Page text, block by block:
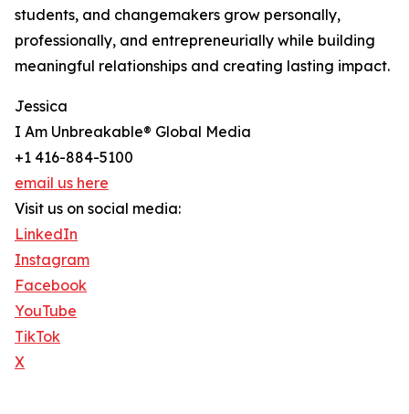
students, and changemakers grow personally,
professionally, and entrepreneurially while building
meaningful relationships and creating lasting impact.
Jessica
I Am Unbreakable® Global Media
+1 416-884-5100
email us here
Visit us on social media:
LinkedIn
Instagram
Facebook
YouTube
TikTok
X